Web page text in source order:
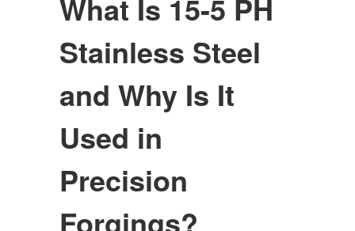
What Is 15-5 PH
Stainless Steel
and Why Is It
Used in
Precision
Forgings?